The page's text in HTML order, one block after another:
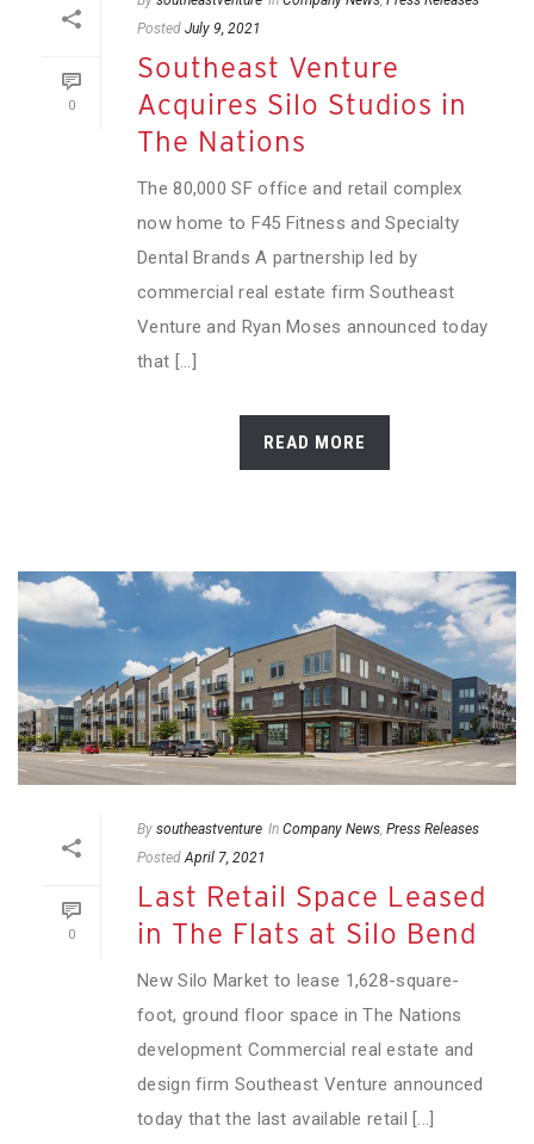
0
Posted July 9, 2021
Southeast Venture
Acquires Silo Studios in
The Nations
The 80,000 SF office and retail complex
now home to F45 Fitness and Specialty
Dental Brands A partnership led by
commercial real estate firm Southeast
Venture and Ryan Moses announced today
that [...]
READ MORE
0
By southeastventure In Company News, Press Releases
Posted April 7, 2021
Last Retail Space Leased
in The Flats at Silo Bend
New Silo Market to lease 1,628-square-
foot, ground floor space in The Nations
development Commercial real estate and
design firm Southeast Venture announced
today that the last available retail [...]